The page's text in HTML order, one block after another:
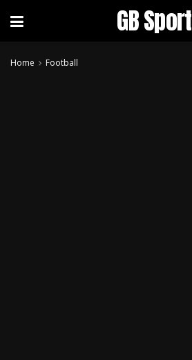
GB Sport
Home Football